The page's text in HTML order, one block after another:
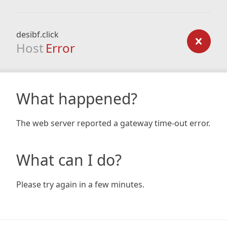
desibf.click
Host Error
What happened?
The web server reported a gateway time-out error.
What can I do?
Please try again in a few minutes.